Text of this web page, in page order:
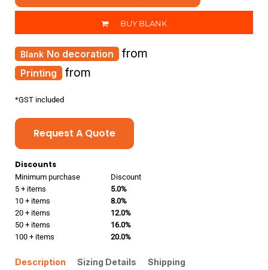
BUY BLANK
Printing from
No decoration from
*GST included
Request A Quote
Discounts
Minimum purchase
Discount
5 + items
5.0%
10 + items
8.0%
20 + items
12.0%
50 + items
16.0%
100 + items
20.0%
Description Sizing Details Shipping